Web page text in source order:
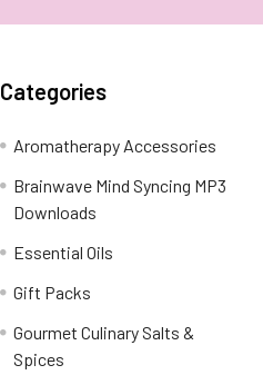
Categories
Aromatherapy Accessories
Brainwave Mind Syncing MP3
Downloads
Essential Oils
Gift Packs
Gourmet Culinary Salts &
Spices